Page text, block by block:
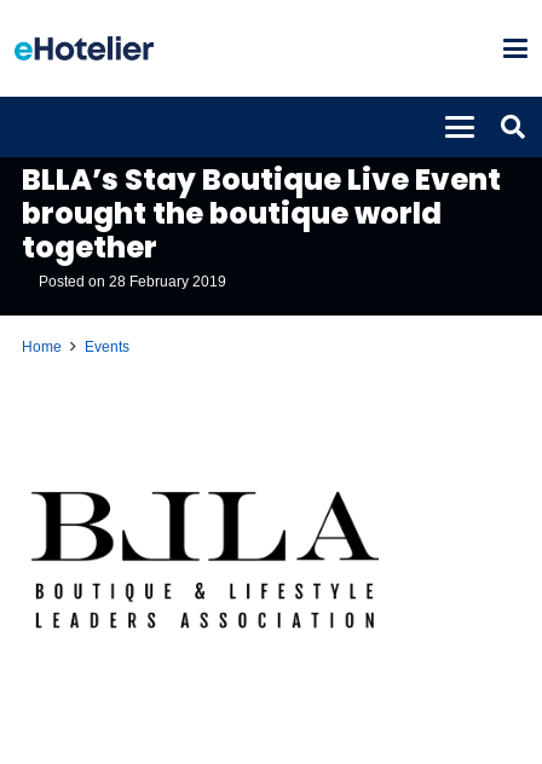
BLLA’s Stay Boutique Live Event
brought the boutique world
together
Posted on28 February 2019
Home Events